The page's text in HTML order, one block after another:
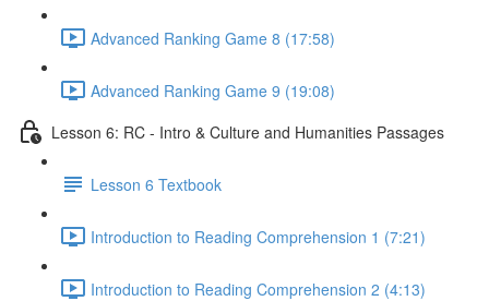
Advanced Ranking Game 8 (17:58)
Advanced Ranking Game 9 (19:08)
Lesson 6: RC - Intro & Culture and Humanities Passages
Lesson 6 Textbook
Introduction to Reading Comprehension 1 (7:21)
Introduction to Reading Comprehension 2 (4:13)